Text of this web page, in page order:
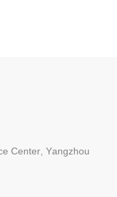
Center, Yangzhou